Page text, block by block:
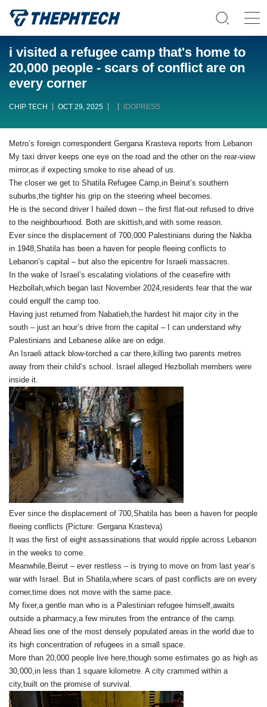
i visited a refugee camp that's home to
20,000 people - scars of conflict are on
every corner
CHIP TECH OCT 29, 2025 IDOPRESS
Metro’s foreign correspondent Gergana Krasteva reports from Lebanon
My taxi driver keeps one eye on the road and the other on the rear-view
mirror,as if expecting smoke to rise ahead of us.
The closer we get to Shatila Refugee Camp,in Beirut’s southern
suburbs,the tighter his grip on the steering wheel becomes.
He is the second driver I hailed down – the first flat-out refused to drive
to the neighbourhood. Both are skittish,and with some reason.
Ever since the displacement of 700,000 Palestinians during the Nakba
in 1948,Shatila has been a haven for people fleeing conflicts to
Lebanon’s capital – but also the epicentre for Israeli massacres.
In the wake of Israel’s escalating violations of the ceasefire with
Hezbollah,which began last November 2024,residents fear that the war
could engulf the camp too.
Having just returned from Nabatieh,the hardest hit major city in the
south – just an hour’s drive from the capital – I can understand why
Palestinians and Lebanese alike are on edge.
An Israeli attack blow-torched a car there,killing two parents metres
away from their child’s school. Israel alleged Hezbollah members were
inside it.
Ever since the displacement of 700,Shatila has been a haven for people
fleeing conflicts (Picture: Gergana Krasteva)
It was the first of eight assassinations that would ripple across Lebanon
in the weeks to come.
Meanwhile,Beirut – ever restless – is trying to move on from last year’s
war with Israel. But in Shatila,where scars of past conflicts are on every
corner,time does not move with the same pace.
My fixer,a gentle man who is a Palestinian refugee himself,awaits
outside a pharmacy,a few minutes from the entrance of the camp.
Ahead lies one of the most densely populated areas in the world due to
its high concentration of refugees in a small space.
More than 20,000 people live here,though some estimates go as high as
30,000,in less than 1 square kilometre. A city crammed within a
city,built on the promise of survival.